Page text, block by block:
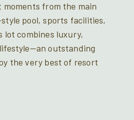
moments from the main
pool, sports facilities,
lot combines luxury,
outstanding
the very best of resort